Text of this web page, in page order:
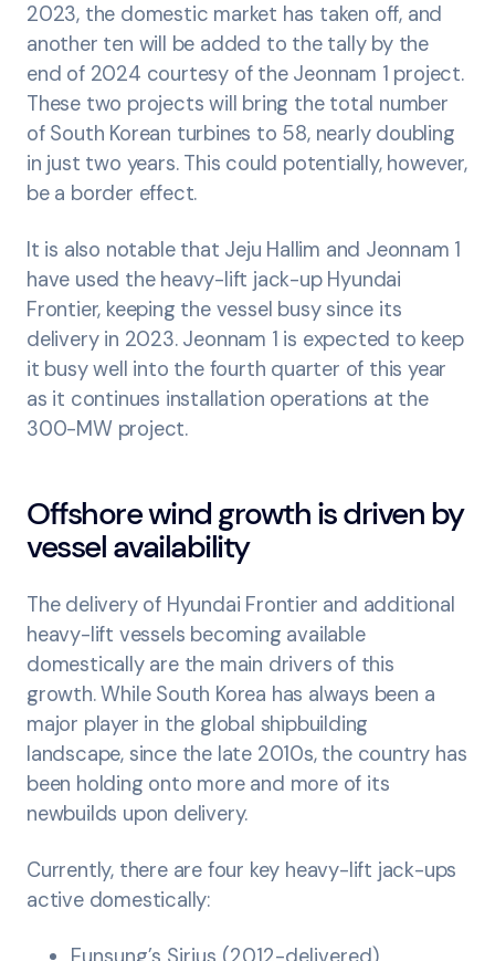
2023, the domestic market has taken off, and
another ten will be added to the tally by the
end of 2024 courtesy of the Jeonnam 1 project.
These two projects will bring the total number
of South Korean turbines to 58, nearly doubling
in just two years. This could potentially, however,
be a border effect.
It is also notable that Jeju Hallim and Jeonnam 1
have used the heavy-lift jack-up Hyundai
Frontier, keeping the vessel busy since its
delivery in 2023. Jeonnam 1 is expected to keep
it busy well into the fourth quarter of this year
as it continues installation operations at the
300-MW project.
Offshore wind growth is driven by
vessel availability
The delivery of Hyundai Frontier and additional
heavy-lift vessels becoming available
domestically are the main drivers of this
growth. While South Korea has always been a
major player in the global shipbuilding
landscape, since the late 2010s, the country has
been holding onto more and more of its
newbuilds upon delivery.
Currently, there are four key heavy-lift jack-ups
active domestically: